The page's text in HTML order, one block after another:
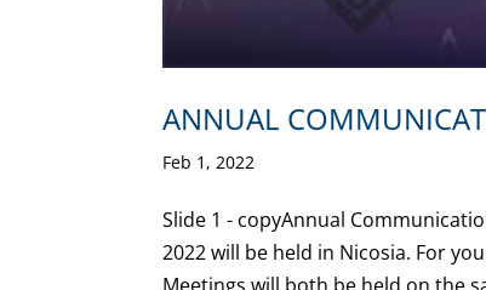
ANNUAL
Feb 1, 2022
Slide 1 - copyAnnual
2022 will be held in Nicosia. For